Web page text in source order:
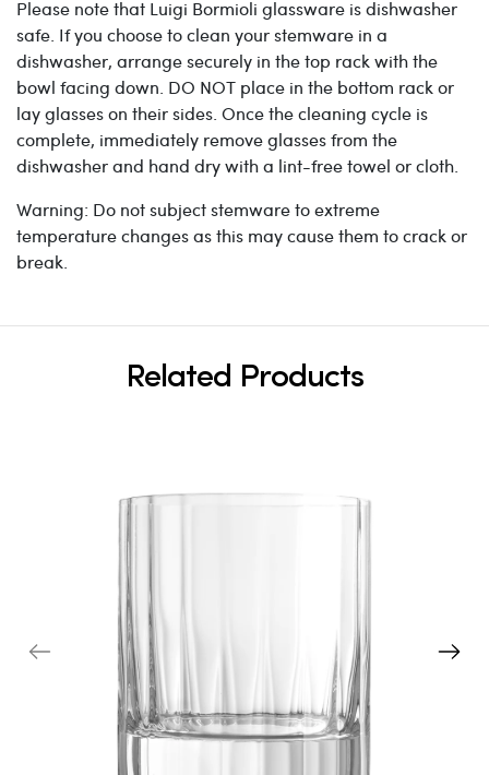
Please note that Luigi Bormioli glassware is dishwasher
safe. If you choose to clean your stemware in a
dishwasher, arrange securely in the top rack with the
bowl facing down. DO NOT place in the bottom rack or
lay glasses on their sides. Once the cleaning cycle is
complete, immediately remove glasses from the
dishwasher and hand dry with a lint-free towel or cloth.
Warning: Do not subject stemware to extreme
temperature changes as this may cause them to crack or
break.
Related Products